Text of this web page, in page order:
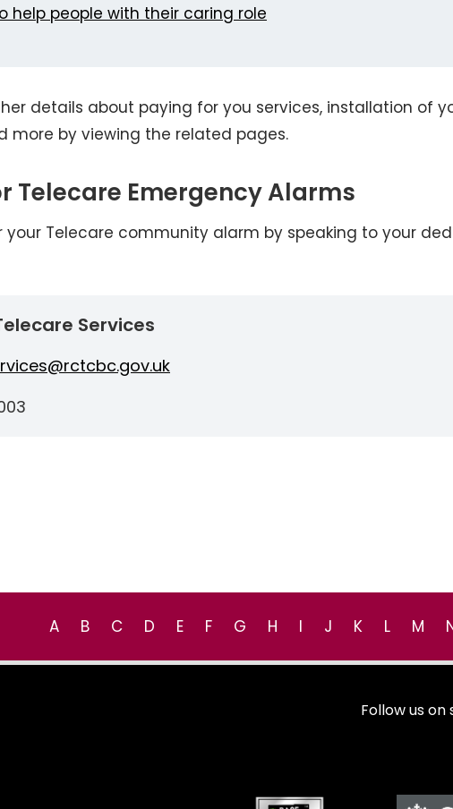
help people with their caring role
details about paying for you services, installation of
more by viewing the related pages.
Telecare Emergency Alarms
your Telecare community alarm by speaking to your
Services
A B C D E F G H I J K L M
Follow us